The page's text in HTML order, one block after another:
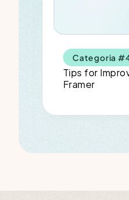
Categoria
Tips for
Framer